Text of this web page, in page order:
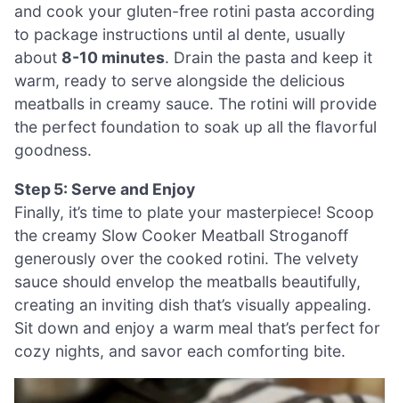
and cook your gluten-free rotini pasta according
to package instructions until al dente, usually
about 8-10 minutes. Drain the pasta and keep it
warm, ready to serve alongside the delicious
meatballs in creamy sauce. The rotini will provide
the perfect foundation to soak up all the flavorful
goodness.
Step 5: Serve and Enjoy
Finally, it’s time to plate your masterpiece! Scoop
the creamy Slow Cooker Meatball Stroganoff
generously over the cooked rotini. The velvety
sauce should envelop the meatballs beautifully,
creating an inviting dish that’s visually appealing.
Sit down and enjoy a warm meal that’s perfect for
cozy nights, and savor each comforting bite.